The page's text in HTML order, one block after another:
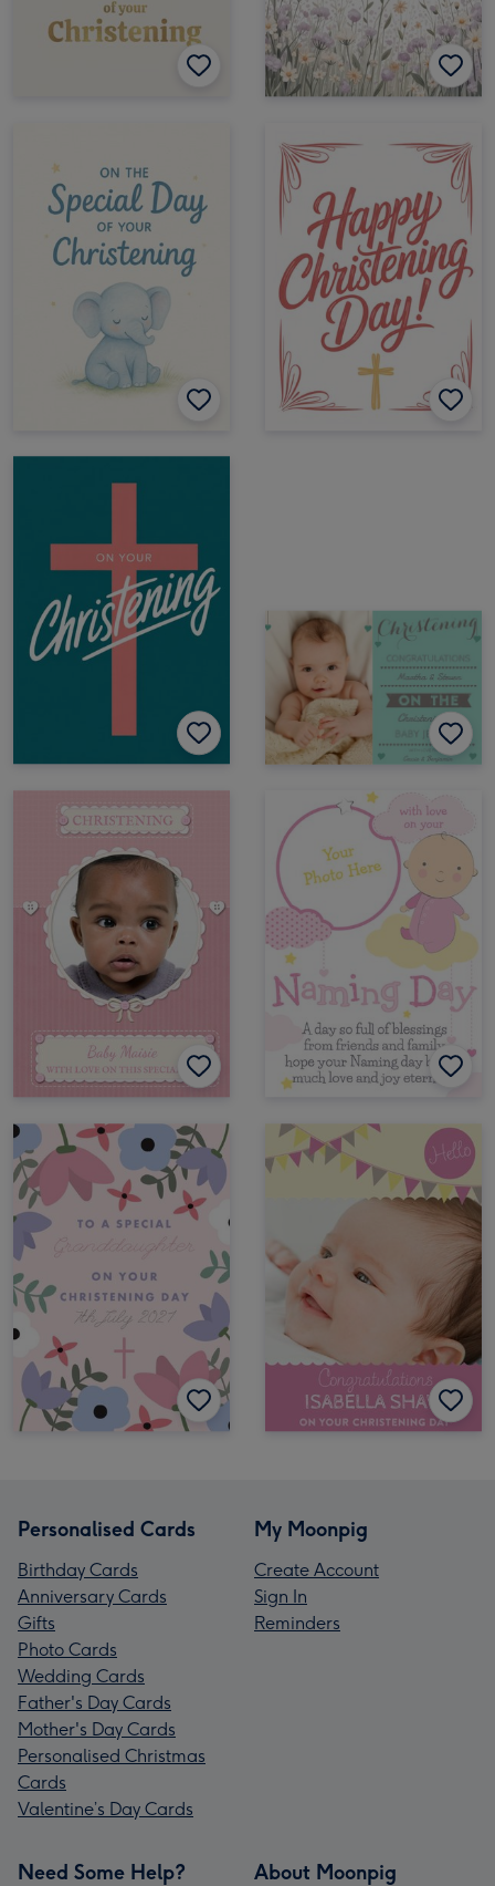
Personalised Cards
Birthday Cards
Anniversary Cards
Gifts
Photo Cards
Wedding Cards
Father's Day Cards
Mother's Day Cards
Personalised Christmas
Cards
Valentine’s Day Cards
My Moonpig
Create Account
Sign In
Reminders
Need Some Help? About Moonpig